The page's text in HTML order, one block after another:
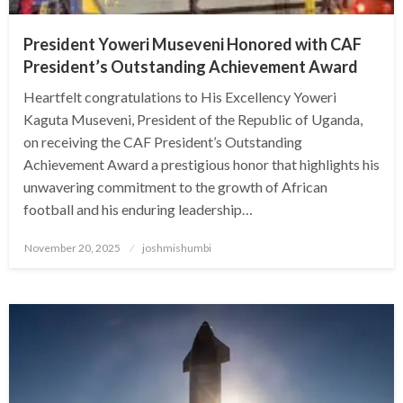
President Yoweri Museveni Honored with CAF
President’s Outstanding Achievement Award
Heartfelt congratulations to His Excellency Yoweri
Kaguta Museveni, President of the Republic of Uganda,
on receiving the CAF President’s Outstanding
Achievement Award a prestigious honor that highlights his
unwavering commitment to the growth of African
football and his enduring leadership…
Posted
November 20, 2025 joshmishumbi